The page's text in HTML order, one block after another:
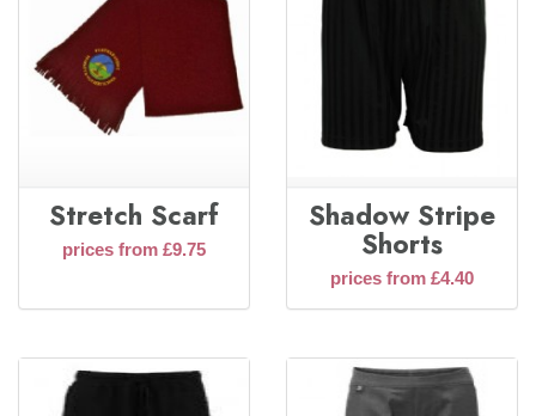
Stretch Scarf
prices from £9.75
Shadow Stripe
Shorts
prices from £4.40